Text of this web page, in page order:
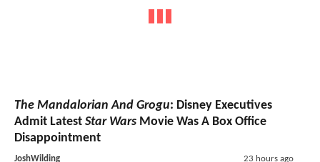
The Mandalorian And Grogu: Disney Executives
Admit Latest Star Wars Movie Was A Box Office
Disappointment
JoshWilding 23 hours ago